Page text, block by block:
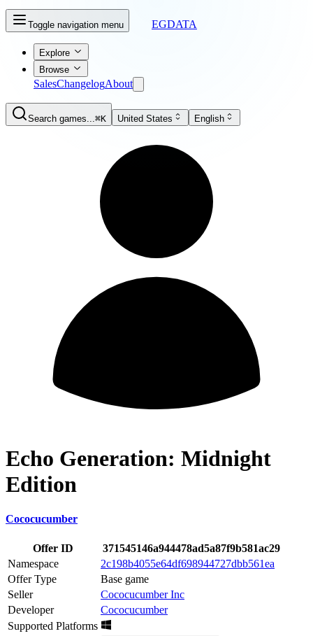
Toggle navigation menu EGDATA
Explore
Browse
SalesChangelogAbout
Search games...⌘K United States English
Echo Generation: Midnight
Edition
Cococucumber
Offer ID
371545146a944478ad5a87f9b581ac29
Namespace
2c198b4055e64df698944727dbb561ea
Offer Type
Base game
Seller
Cococucumber Inc
Developer
Cococucumber
Supported Platforms